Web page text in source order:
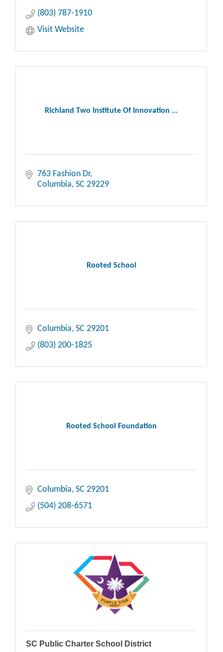
(803) 787-1910
Visit Website
Richland Two Institute Of Innovation ...
763 Fashion Dr
Columbia SC 29229
Rooted School
Columbia SC 29201
(803) 200-1825
Rooted School Foundation
Columbia SC 29201
(504) 208-6571
SC Public Charter School District